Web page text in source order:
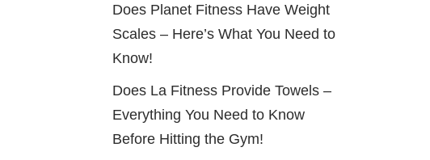
Does Planet Fitness Have Weight
Scales – Here’s What You Need to
Know!
Does La Fitness Provide Towels –
Everything You Need to Know
Before Hitting the Gym!